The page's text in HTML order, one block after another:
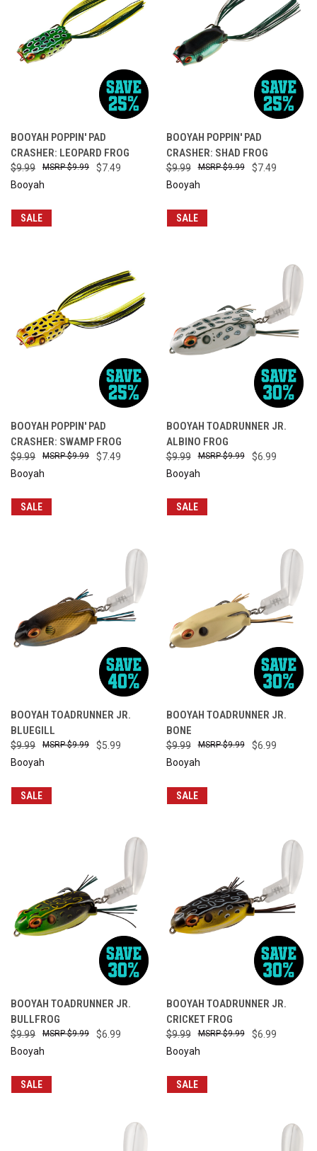
BOOYAH POPPIN' PAD
CRASHER: LEOPARD FROG
$9.99 $7.49
$9.99
Booyah
BOOYAH POPPIN' PAD
CRASHER: SHAD FROG
$9.99 $7.49
$9.99
Booyah
SALE
BOOYAH POPPIN' PAD
CRASHER: SWAMP FROG
$9.99 $7.49
$9.99
Booyah
SALE
BOOYAH TOADRUNNER JR.
ALBINO FROG
$9.99 $6.99
$9.99
Booyah
SALE
BOOYAH TOADRUNNER JR.
BLUEGILL
$9.99 $5.99
$9.99
Booyah
SALE
BOOYAH TOADRUNNER JR.
BONE
$9.99 $6.99
$9.99
Booyah
SALE
BOOYAH TOADRUNNER JR.
BULLFROG
$9.99 $6.99
$9.99
Booyah
SALE
BOOYAH TOADRUNNER JR.
CRICKET FROG
$9.99 $6.99
$9.99
Booyah
SALE SALE